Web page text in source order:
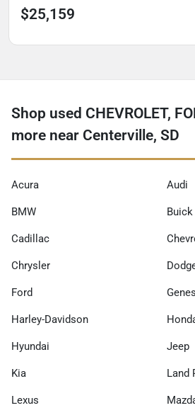
$25,159
Shop used CHEVROLET,
more near Centerville, SD
Acura Audi
BMW Buick
Cadillac
Chrysler
Ford
Harley-Davidson
Hyundai Jeep
Kia Land
Lexus